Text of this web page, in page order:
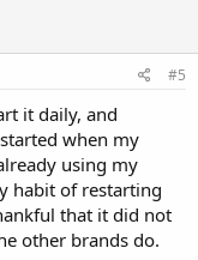
#5
it daily, and
when my
using my
habit of restarting
that it did not
other brands do.